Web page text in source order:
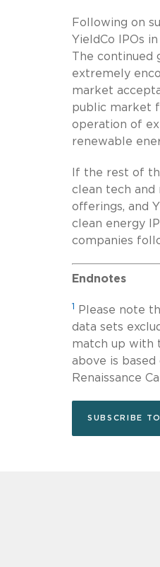
Following on
YieldCo IPOs
The
extremely
market
public market
operation of
renewable
If the rest of
clean tech and
offerings, and
clean energy
companies
Endnotes
1
Please note
data sets
match up with
above is
Renaissance
SUBSCRIBE